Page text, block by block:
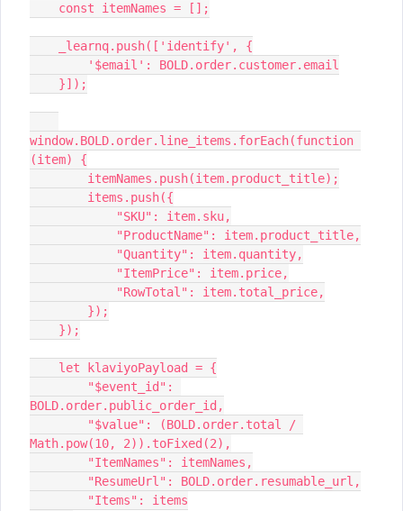
    const itemNames = [];
    _learnq.push(['identify', {
        '$email': BOLD.order.customer.email
    }]);
window.BOLD.order.line_items.forEach(function
(item) {
        itemNames.push(item.product_title);
        items.push({
            "SKU": item.sku,
            "ProductName": item.product_title,
            "Quantity": item.quantity,
            "ItemPrice": item.price,
            "RowTotal": item.total_price,
        });
    });
    let klaviyoPayload = {
BOLD.order.public_order_id,
Math.pow(10, 2)).toFixed(2),
        "ItemNames": itemNames,
        "ResumeUrl": BOLD.order.resumable_url,
        "Items": items